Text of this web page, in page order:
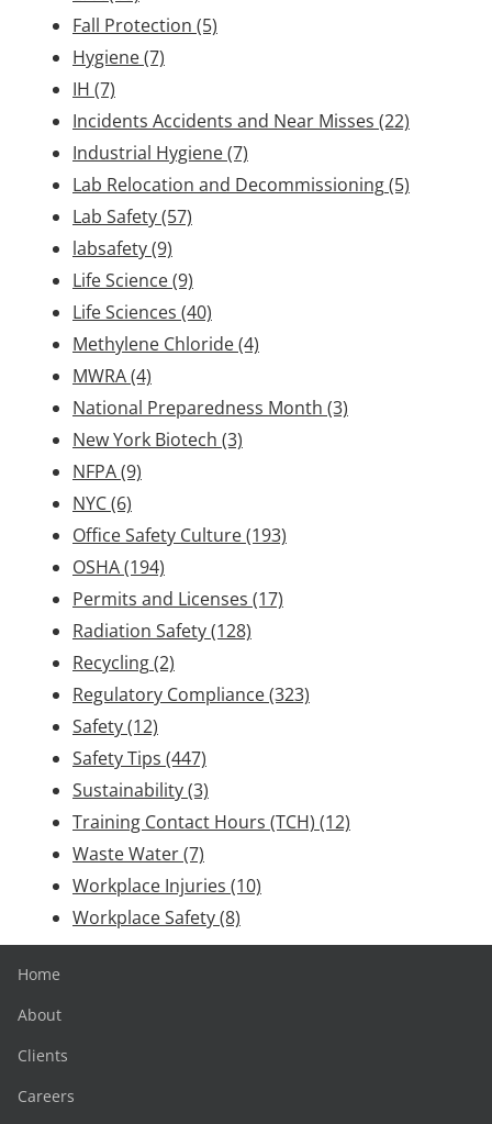
Fall Protection (5)
Hygiene(7)
IH (7)
Incidents Accidents and Near Misses (22)
Industrial Hygiene(7)
Lab Relocation and Decommissioning(5)
Lab Safety(57)
labsafety(9)
Life Science(9)
Life Sciences (40)
Methylene Chloride(4)
MWRA(4)
National Preparedness Month (3)
New York Biotech (3)
NFPA(9)
NYC(6)
Office Safety Culture(193)
OSHA(194)
Permits and Licenses (17)
Radiation Safety(128)
Recycling(2)
Regulatory Compliance(323)
Safety(12)
Safety Tips (447)
Sustainability(3)
Training Contact Hours (TCH) (12)
Waste Water(7)
Workplace Injuries (10)
Workplace Safety(8)
Home
About
Clients
Careers